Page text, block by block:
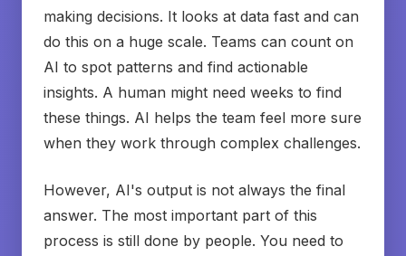
making decisions. It looks at data fast and can
do this on a huge scale. Teams can count on
AI to spot patterns and find actionable
insights. A human might need weeks to find
these things. AI helps the team feel more sure
when they work through complex challenges.
However, AI's output is not always the final
answer. The most important part of this
process is still done by people. You need to